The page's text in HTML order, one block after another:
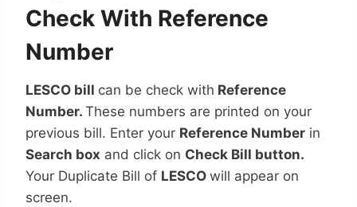
Check With Reference
Number
LESCO bill can be check with Reference
Number. These numbers are printed on your
previous bill. Enter your Reference Number in
Search box and click on Check Bill button.
Your Duplicate Bill of LESCO will appear on
screen.